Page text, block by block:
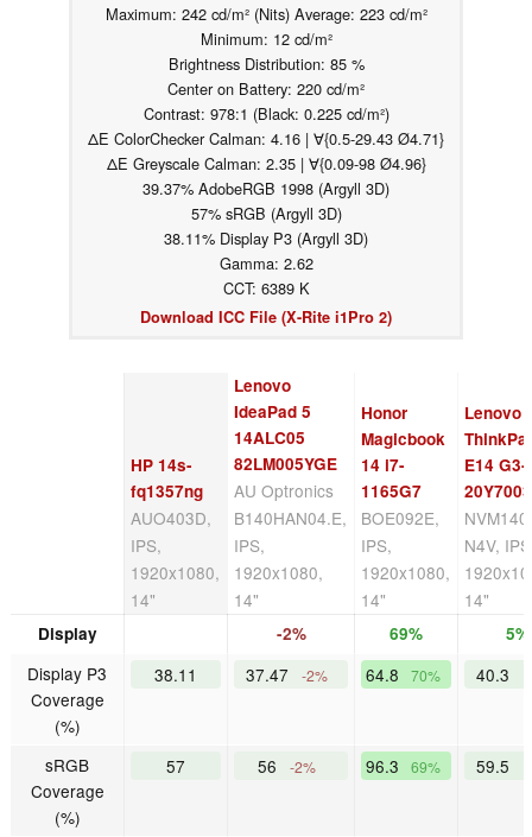
Maximum: 242 cd/m² (Nits) Average: 223 cd/m²
Minimum: 12 cd/m²
Brightness Distribution: 85 %
Center on Battery: 220 cd/m²
Contrast: 978:1 (Black: 0.225 cd/m²)
ΔE ColorChecker Calman: 4.16 | ∀{0.5-29.43 Ø4.71}
ΔE Greyscale Calman: 2.35 | ∀{0.09-98 Ø4.96}
39.37% AdobeRGB 1998 (Argyll 3D)
57% sRGB (Argyll 3D)
38.11% Display P3 (Argyll 3D)
Gamma: 2.62
CCT: 6389 K
Download ICC File (X-Rite i1Pro 2)
HP 14s-
fq1357ng
AUO403D,
IPS,
1920x1080,
14"
Lenovo
IdeaPad 5
14ALC05
82LM005YGE
AU Optronics
B140HAN04.E,
IPS,
1920x1080,
14"
Honor
Magicbook
14 i7-
1165G7
BOE092E,
IPS,
1920x1080,
14"
Lenovo
E14 G3-
N4V,
14"
Display -2% 69% 5%
Display P3
Coverage
(%)
38.11 37.47 -2% 64.8 70% 40.3
sRGB
Coverage
(%)
57 56 -2% 96.3 69% 59.5